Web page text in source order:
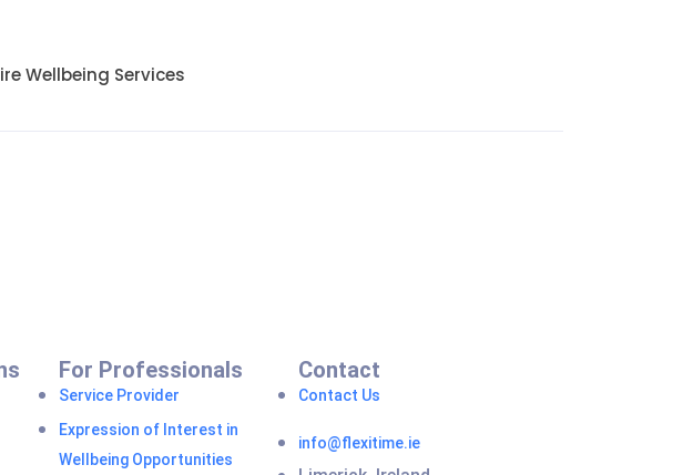
Wellbeing Services
For Professionals
Service Provider
Expression of Interest in
Wellbeing Opportunities
Contact
Contact Us
info@flexitime.ie